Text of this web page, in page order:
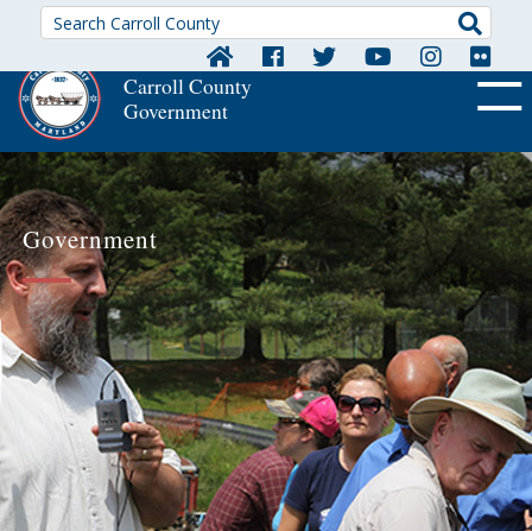
Carroll County
Government
OFF
Government